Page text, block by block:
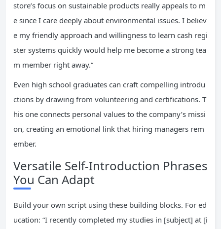
store’s focus on sustainable products really appeals to m
e since I care deeply about environmental issues. I believ
e my friendly approach and willingness to learn cash regi
ster systems quickly would help me become a strong tea
m member right away.”
Even high school graduates can craft compelling introdu
ctions by drawing from volunteering and certifications. T
his one connects personal values to the company’s missi
on, creating an emotional link that hiring managers rem
ember.
Versatile Self-Introduction Phrases
You Can Adapt
Build your own script using these building blocks. For ed
ucation: “I recently completed my studies in [subject] at [i